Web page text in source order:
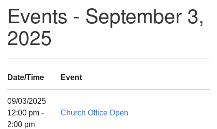
Unitarian Universalist Church of Huntsville
3921 Broadmor Rd.
Huntsville AL, 35810
Mail To:
P. O. Box 5545
Huntsville, AL 35814
Events - September 3,
2025
Date/Time Event
09/03/2025
12:00 pm -
2:00 pm
Church Office Open